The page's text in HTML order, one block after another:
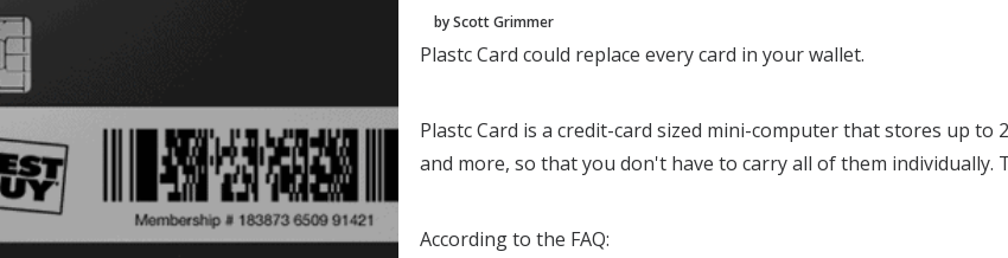
by Scott Grimmer
Plastc Card could replace every card in your wallet.
Plastc Card is a credit-card sized mini-computer that stores up to
and more, so that you don't have to carry all of them individually.
According to the FAQ: